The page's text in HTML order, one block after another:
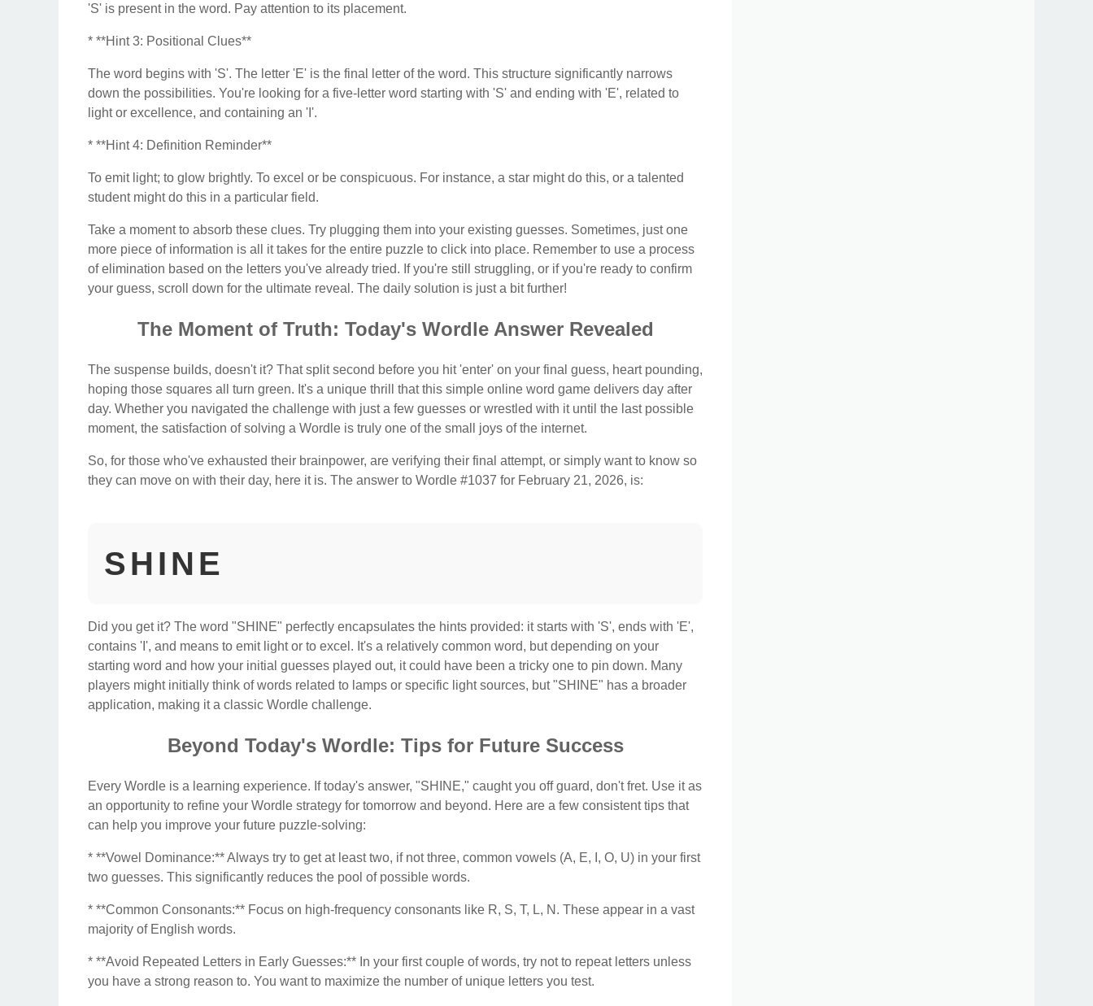
'S' is present in the word. Pay attention to its placement.
* **Hint 3: Positional Clues**
The word begins with 'S'. The letter 'E' is the final letter of the word. This structure significantly narrows
down the possibilities. You're looking for a five-letter word starting with 'S' and ending with 'E', related to
light or excellence, and containing an 'I'.
* **Hint 4: Definition Reminder**
To emit light; to glow brightly. To excel or be conspicuous. For instance, a star might do this, or a talented
student might do this in a particular field.
Take a moment to absorb these clues. Try plugging them into your existing guesses. Sometimes, just one
more piece of information is all it takes for the entire puzzle to click into place. Remember to use a process
of elimination based on the letters you've already tried. If you're still struggling, or if you're ready to confirm
your guess, scroll down for the ultimate reveal. The daily solution is just a bit further!
The Moment of Truth: Today's Wordle Answer Revealed
The suspense builds, doesn't it? That split second before you hit 'enter' on your final guess, heart pounding,
hoping those squares all turn green. It's a unique thrill that this simple online word game delivers day after
day. Whether you navigated the challenge with just a few guesses or wrestled with it until the last possible
moment, the satisfaction of solving a Wordle is truly one of the small joys of the internet.
So, for those who've exhausted their brainpower, are verifying their final attempt, or simply want to know so
they can move on with their day, here it is. The answer to Wordle #1037 for February 21, 2026, is:
SHINE
Did you get it? The word "SHINE" perfectly encapsulates the hints provided: it starts with 'S', ends with 'E',
contains 'I', and means to emit light or to excel. It's a relatively common word, but depending on your
starting word and how your initial guesses played out, it could have been a tricky one to pin down. Many
players might initially think of words related to lamps or specific light sources, but "SHINE" has a broader
application, making it a classic Wordle challenge.
Beyond Today's Wordle: Tips for Future Success
Every Wordle is a learning experience. If today's answer, "SHINE," caught you off guard, don't fret. Use it as
an opportunity to refine your Wordle strategy for tomorrow and beyond. Here are a few consistent tips that
can help you improve your future puzzle-solving:
* **Vowel Dominance:** Always try to get at least two, if not three, common vowels (A, E, I, O, U) in your first
two guesses. This significantly reduces the pool of possible words.
* **Common Consonants:** Focus on high-frequency consonants like R, S, T, L, N. These appear in a vast
majority of English words.
* **Avoid Repeated Letters in Early Guesses:** In your first couple of words, try not to repeat letters unless
you have a strong reason to. You want to maximize the number of unique letters you test.